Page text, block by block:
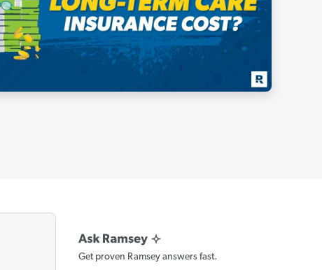
Get proven Ramsey answers fast.